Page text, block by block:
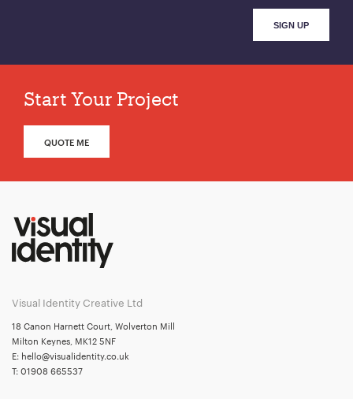
Start Your Project
QUOTE ME
Visual Identity Creative Ltd
18 Canon Harnett Court, Wolverton Mill
Milton Keynes, MK12 5NF
E: hello@visualidentity.co.uk
T: 01908 665537